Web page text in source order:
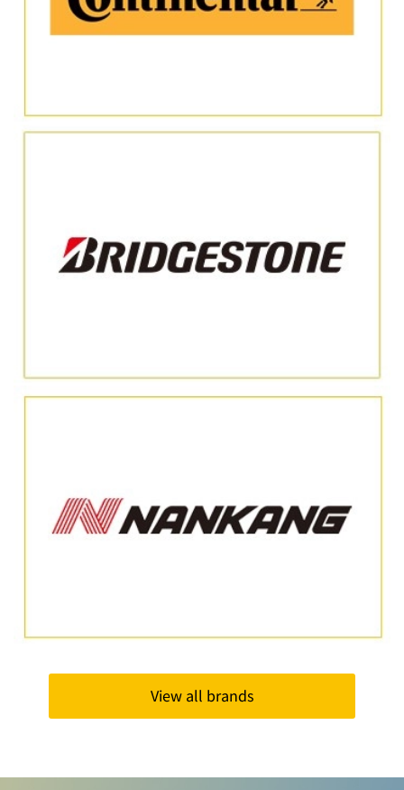
View all brands